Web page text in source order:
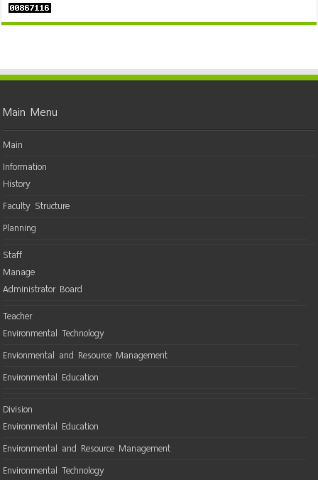
Main Menu
Main
Information
History
Faculty Structure
Planning
Staff
Manage
Administrator Board
Teacher
Environmental Technology
Envionmental and Resource Management
Environmental Education
Division
Environmental Education
Environmental and Resource Management
Environmental Technology